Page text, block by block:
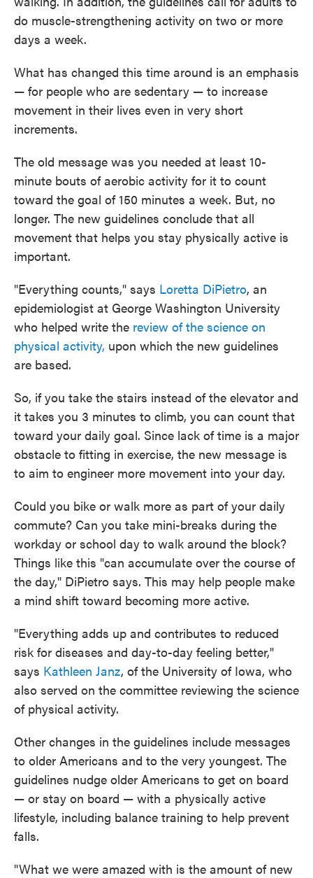
do muscle-strengthening activity on two or more
days a week.
What has changed this time around is an emphasis
— for people who are sedentary — to increase
movement in their lives even in very short
increments.
The old message was you needed at least 10-
minute bouts of aerobic activity for it to count
toward the goal of 150 minutes a week. But, no
longer. The new guidelines conclude that all
movement that helps you stay physically active is
important.
"Everything counts," says Loretta DiPietro, an
epidemiologist at George Washington University
who helped write the review of the science on
physical activity, upon which the new guidelines
are based.
So, if you take the stairs instead of the elevator and
it takes you 3 minutes to climb, you can count that
toward your daily goal. Since lack of time is a major
obstacle to fitting in exercise, the new message is
to aim to engineer more movement into your day.
Could you bike or walk more as part of your daily
commute? Can you take mini-breaks during the
workday or school day to walk around the block?
Things like this "can accumulate over the course of
the day," DiPietro says. This may help people make
a mind shift toward becoming more active.
"Everything adds up and contributes to reduced
risk for diseases and day-to-day feeling better,"
says Kathleen Janz, of the University of Iowa, who
also served on the committee reviewing the science
of physical activity.
Other changes in the guidelines include messages
to older Americans and to the very youngest. The
guidelines nudge older Americans to get on board
— or stay on board — with a physically active
lifestyle, including balance training to help prevent
falls.
"What we were amazed with is the amount of new